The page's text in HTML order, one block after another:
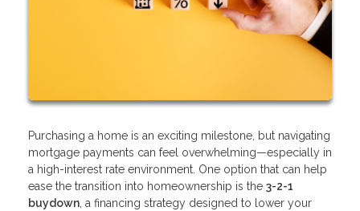
Purchasing a home is an exciting milestone, but navigating
mortgage payments can feel overwhelming—especially in
a high-interest rate environment. One option that can help
ease the transition into homeownership is the 3-2-1
buydown, a financing strategy designed to lower your